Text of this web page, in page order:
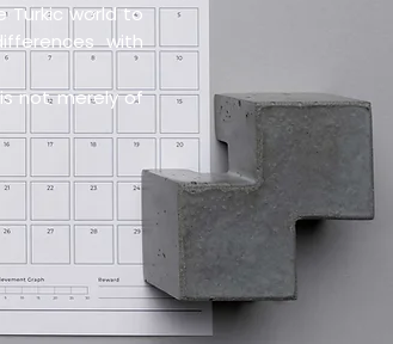
Turkic world to
with
not merely of